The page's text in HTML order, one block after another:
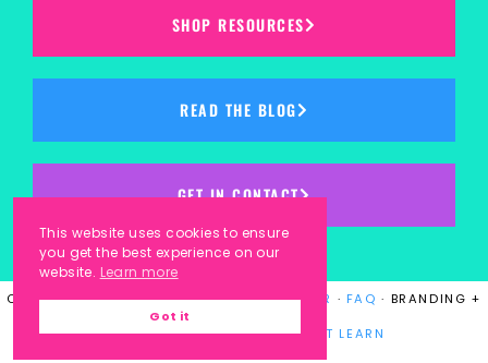
SHOP RESOURCES
READ THE BLOG
GET IN CONTACT
COPYRIGHT © 2023KINDERGARTEN KORNER · FAQ · BRANDING +
WEBSITE DESIGN BYLAUGH EAT LEARN
This website uses cookies to ensure
you get the best experience on our
website. Learn more
Got it